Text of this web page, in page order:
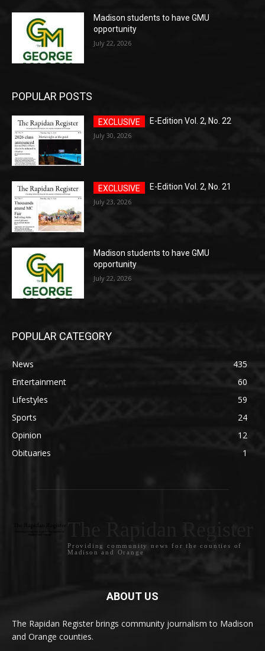
Madison students to have GMU
opportunity
July 22, 2026
POPULAR POSTS
E-Edition Vol. 2, No. 22
July 30, 2026
E-Edition Vol. 2, No. 21
July 23, 2026
Madison students to have GMU
opportunity
July 22, 2026
POPULAR CATEGORY
News
435
Entertainment
60
Lifestyles
59
Sports
24
Opinion
12
Obituaries
1
Providing community news for the counties of
Madison and Orange
ABOUT US
The Rapidan Register brings community journalism to Madison
and Orange counties.